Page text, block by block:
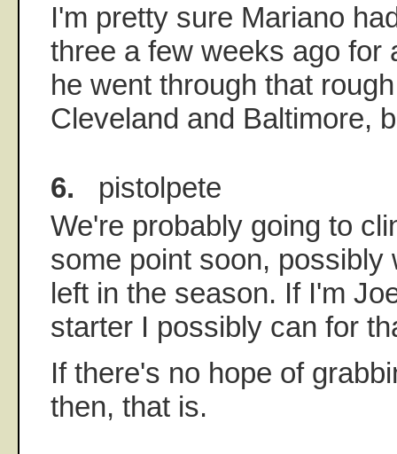
I'm pretty sure Mariano
three a few weeks ago for
he went through that
Cleveland and Baltimore,
6. pistolpete
We're probably going to
some point soon, possibly
left in the season. If I'm
starter I possibly can for
If there's no hope of
then, that is.